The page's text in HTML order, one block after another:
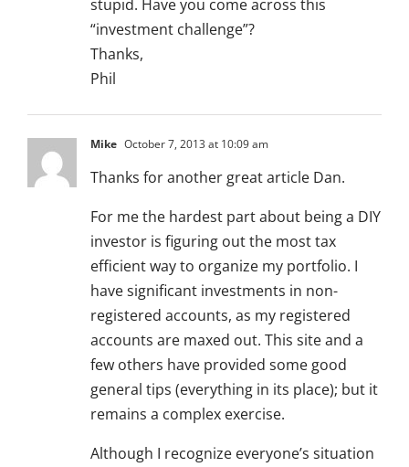
stupid. Have you come across this
“investment challenge”?
Thanks,
Phil
Mike October 7, 2013 at 10:09 am
Thanks for another great article Dan.
For me the hardest part about being a DIY
investor is figuring out the most tax
efficient way to organize my portfolio. I
have significant investments in non-
registered accounts, as my registered
accounts are maxed out. This site and a
few others have provided some good
general tips (everything in its place); but it
remains a complex exercise.
Although I recognize everyone’s situation